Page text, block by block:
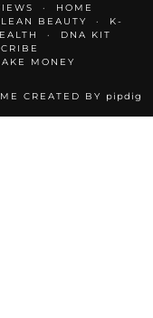
HOME
BEAUTY
K-
DNA KIT
MONEY
CREATED BY pipdig